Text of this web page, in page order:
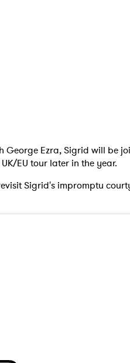
George Ezra, Sigrid will be
EU tour later in the year.
revisit Sigrid's impromptu
>